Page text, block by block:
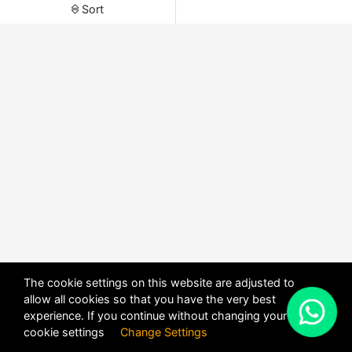
Sort
The cookie settings on this website are adjusted to
allow all cookies so that you have the very best
experience. If you continue without changing your
cookie settings Change Settings
X
POWERED BYDHRU FUSION